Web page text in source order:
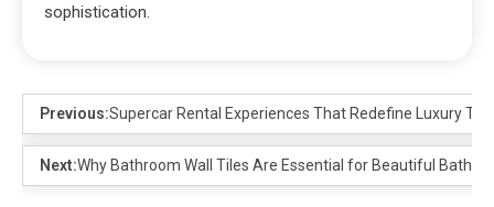
sophistication.
Previous:Supercar Rental Experiences That Redefine Luxury
Next:Why Bathroom Wall Tiles Are Essential for Beautiful